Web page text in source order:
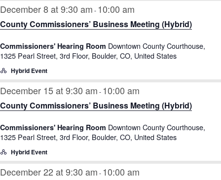
December 8 at 9:30 am - 10:00 am
County Commissioners’ Business Meeting (Hybrid)
Commissioners' Hearing Room Downtown County Courthouse,
1325 Pearl Street, 3rd Floor, Boulder, CO, United States
Hybrid Event
December 15 at 9:30 am - 10:00 am
County Commissioners’ Business Meeting (Hybrid)
Commissioners' Hearing Room Downtown County Courthouse,
1325 Pearl Street, 3rd Floor, Boulder, CO, United States
Hybrid Event
December 22 at 9:30 am - 10:00 am